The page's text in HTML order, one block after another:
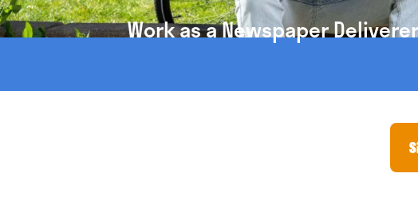
Work as a Newspaper